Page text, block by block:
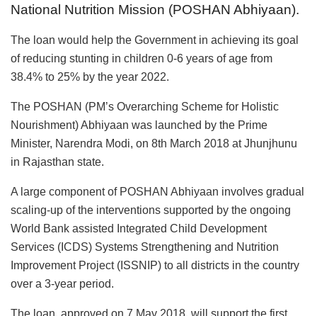
National Nutrition Mission (POSHAN Abhiyaan).
The loan would help the Government in achieving its goal
of reducing stunting in children 0-6 years of age from
38.4% to 25% by the year 2022.
The POSHAN (PM’s Overarching Scheme for Holistic
Nourishment) Abhiyaan was launched by the Prime
Minister, Narendra Modi, on 8th March 2018 at Jhunjhunu
in Rajasthan state.
A large component of POSHAN Abhiyaan involves gradual
scaling-up of the interventions supported by the ongoing
World Bank assisted Integrated Child Development
Services (ICDS) Systems Strengthening and Nutrition
Improvement Project (ISSNIP) to all districts in the country
over a 3-year period.
The loan, approved on 7 May 2018, will support the first